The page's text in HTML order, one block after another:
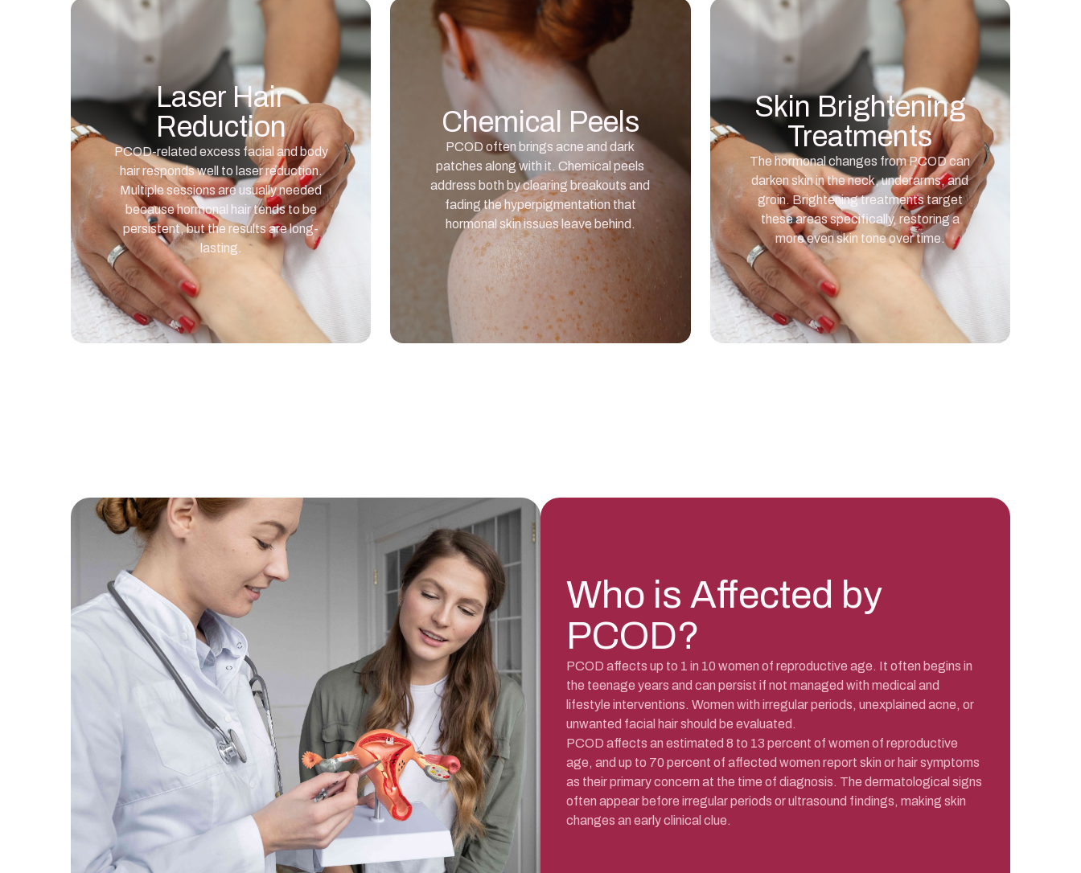
Laser Hair
Reduction
PCOD-related excess facial and body
hair responds well to laser reduction.
Multiple sessions are usually needed
because hormonal hair tends to be
persistent, but the results are long-
lasting.
Chemical Peels
PCOD often brings acne and dark
patches along with it. Chemical peels
address both by clearing breakouts and
fading the hyperpigmentation that
hormonal skin issues leave behind.
Skin Brightening
Treatments
The hormonal changes from PCOD can
darken skin in the neck, underarms, and
groin. Brightening treatments target
these areas specifically, restoring a
more even skin tone over time.
Who is Affected by
PCOD?
PCOD affects up to 1 in 10 women of reproductive age. It often begins in
the teenage years and can persist if not managed with medical and
lifestyle interventions. Women with irregular periods, unexplained acne, or
unwanted facial hair should be evaluated.
PCOD affects an estimated 8 to 13 percent of women of reproductive
age, and up to 70 percent of affected women report skin or hair symptoms
as their primary concern at the time of diagnosis. The dermatological signs
often appear before irregular periods or ultrasound findings, making skin
changes an early clinical clue.